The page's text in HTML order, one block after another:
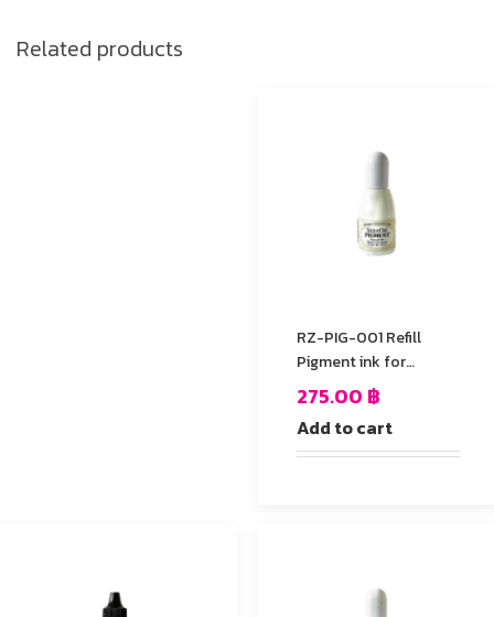
Related products
RZ-PIG-001 Refill
Pigment ink for
StazOn stamp Pad
275.00 ฿
Add to cart